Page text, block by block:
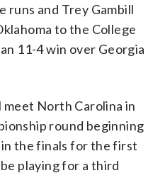
runs and Trey Gambill
to the College
11-4 win over Georgia
meet North Carolina in
round beginning
the finals for the first
playing for a third